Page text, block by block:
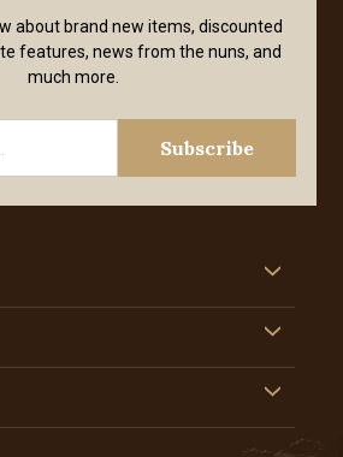
about brand new items, discounted
features, news from the nuns, and
much more.